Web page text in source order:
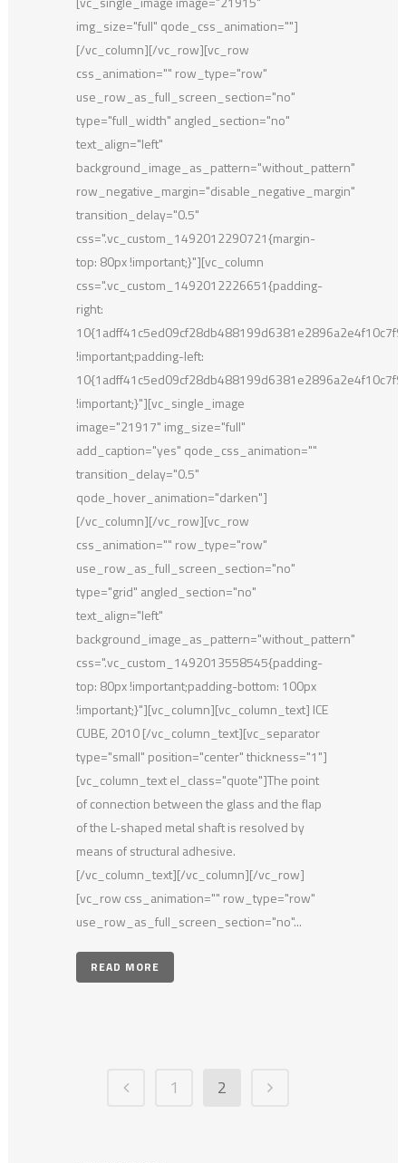
img_size="full" qode_css_animation=""]
[/vc_column][/vc_row][vc_row
css_animation="" row_type="row"
use_row_as_full_screen_section="no"
type="full_width" angled_section="no"
text_align="left"
background_image_as_pattern="without_pattern"
row_negative_margin="disable_negative_margin"
transition_delay="0.5"
css=".vc_custom_1492012290721{margin-
top: 80px !important;}"][vc_column
css=".vc_custom_1492012226651{padding-
right:
!important;padding-left:
!important;}"][vc_single_image
image="21917" img_size="full"
add_caption="yes" qode_css_animation=""
transition_delay="0.5"
qode_hover_animation="darken"]
[/vc_column][/vc_row][vc_row
css_animation="" row_type="row"
use_row_as_full_screen_section="no"
type="grid" angled_section="no"
text_align="left"
background_image_as_pattern="without_pattern"
css=".vc_custom_1492013558545{padding-
top: 80px !important;padding-bottom: 100px
!important;}"][vc_column][vc_column_text] ICE
CUBE, 2010 [/vc_column_text][vc_separator
type="small" position="center" thickness="1"]
[vc_column_text el_class="quote"]The point
of connection between the glass and the flap
of the L-shaped metal shaft is resolved by
means of structural adhesive.
[/vc_column_text][/vc_column][/vc_row]
[vc_row css_animation="" row_type="row"
use_row_as_full_screen_section="no"...
READ MORE
1 2